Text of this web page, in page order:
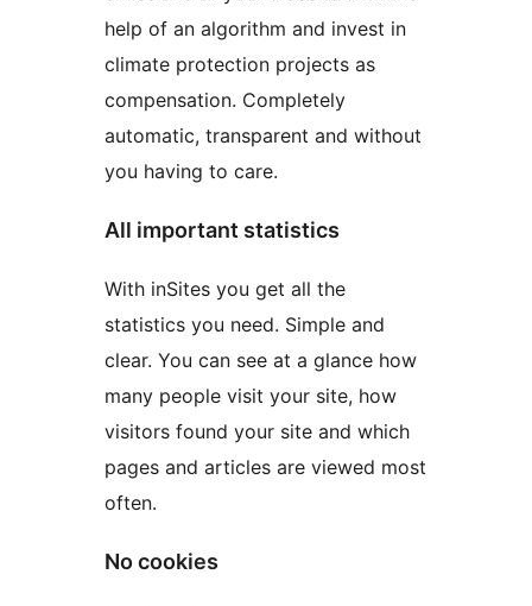
help of an algorithm and invest in
climate protection projects as
compensation. Completely
automatic, transparent and without
you having to care.
All important statistics
With inSites you get all the
statistics you need. Simple and
clear. You can see at a glance how
many people visit your site, how
visitors found your site and which
pages and articles are viewed most
often.
No cookies